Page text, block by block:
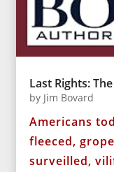
Last Rights:
by Jim Bovard
Americans
fleeced,
surveilled,